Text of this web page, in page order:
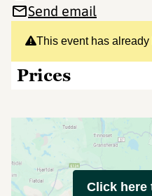
This event has already
Prices
Send email
Click here